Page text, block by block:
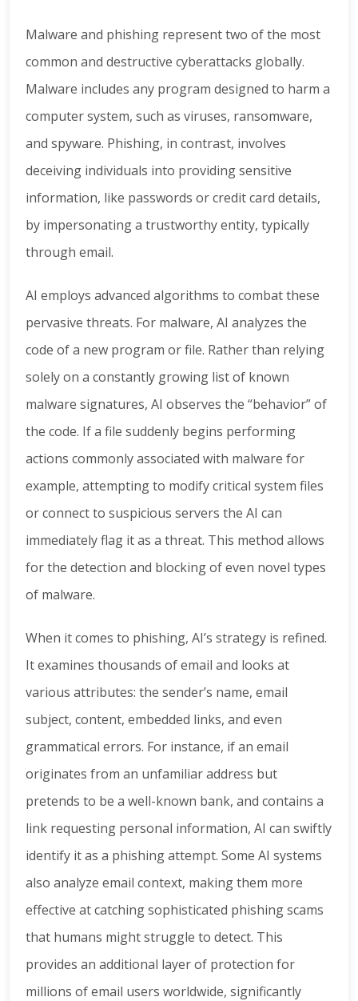
Malware and phishing represent two of the most
common and destructive cyberattacks globally.
Malware includes any program designed to harm a
computer system, such as viruses, ransomware,
and spyware. Phishing, in contrast, involves
deceiving individuals into providing sensitive
information, like passwords or credit card details,
by impersonating a trustworthy entity, typically
through email.
AI employs advanced algorithms to combat these
pervasive threats. For malware, AI analyzes the
code of a new program or file. Rather than relying
solely on a constantly growing list of known
malware signatures, AI observes the “behavior” of
the code. If a file suddenly begins performing
actions commonly associated with malware for
example, attempting to modify critical system files
or connect to suspicious servers the AI can
immediately flag it as a threat. This method allows
for the detection and blocking of even novel types
of malware.
When it comes to phishing, AI’s strategy is refined.
It examines thousands of email and looks at
various attributes: the sender’s name, email
subject, content, embedded links, and even
grammatical errors. For instance, if an email
originates from an unfamiliar address but
pretends to be a well-known bank, and contains a
link requesting personal information, AI can swiftly
identify it as a phishing attempt. Some AI systems
also analyze email context, making them more
effective at catching sophisticated phishing scams
that humans might struggle to detect. This
provides an additional layer of protection for
millions of email users worldwide, significantly